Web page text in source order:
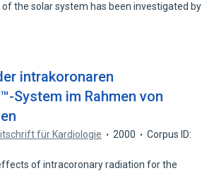
the solar system has been investigated by
intrakoronaren
System im Rahmen von
für Kardiologie 2000
Corpus ID:
of intracoronary radiation for the